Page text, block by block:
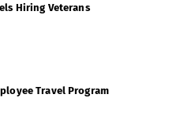
Hiring Veterans
Travel Program